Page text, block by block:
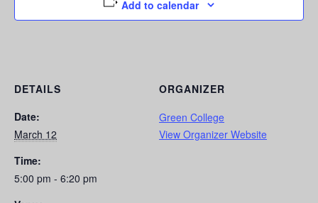
Add to calendar
DETAILS
Date:
March 12
Time:
5:00 pm - 6:20 pm
ORGANIZER
Green College
View Organizer Website